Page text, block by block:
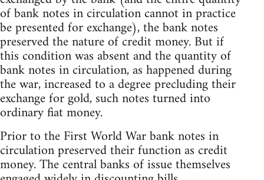
of bank notes in circulation cannot in practice
be presented for exchange), the bank notes
preserved the nature of credit money. But if
this condition was absent and the quantity of
bank notes in circulation, as happened during
the war, increased to a degree precluding their
exchange for gold, such notes turned into
ordinary fiat money.
Prior to the First World War bank notes in
circulation preserved their function as credit
money. The central banks of issue themselves